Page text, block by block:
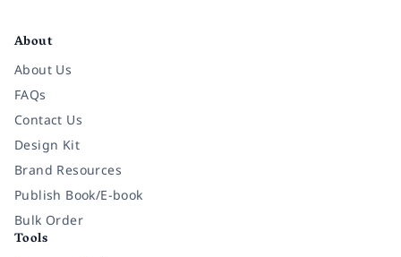
About
About Us
FAQs
Contact Us
Design Kit
Brand Resources
Publish Book/E-book
Bulk Order
Tools